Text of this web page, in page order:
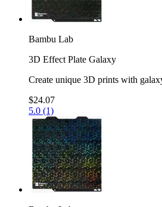
Bambu Lab
3D Effect Plate Galaxy
Create unique 3D prints with
$24.07
5.0 (1)